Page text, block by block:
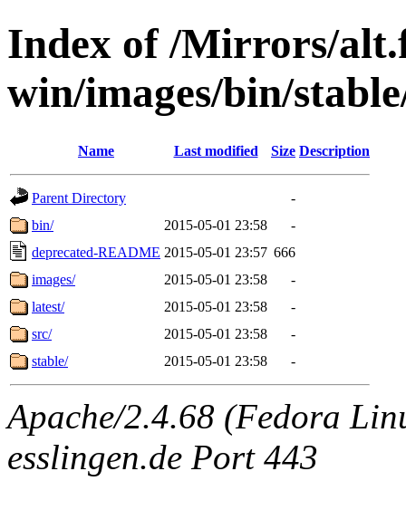
Index of /Mirrors/
win/images/bin/
Name Last modified Size Description
Parent Directory
-
bin/
2015-05-01 23:58
-
deprecated-README 2015-05-01 23:57 666
images/
2015-05-01 23:58
-
latest/
2015-05-01 23:58
-
src/
2015-05-01 23:58
-
stable/
2015-05-01 23:58 -
Apache/2.4.68 (Fedora
esslingen.de Port 443